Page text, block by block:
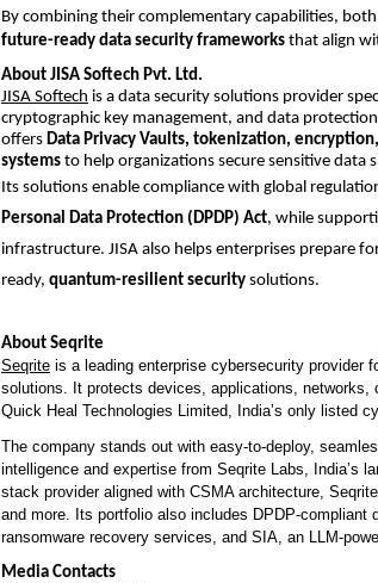
By combining their complementary capabilities,
future-ready data security frameworks that align
About JISA Softech Pvt. Ltd.
JISA Softech is a data security solutions provider
cryptographic key management, and data
offers Data Privacy Vaults, tokenization,
systems to help organizations secure sensitive data
Its solutions enable compliance with global
Personal Data Protection (DPDP) Act, while
infrastructure. JISA also helps enterprises prepare
ready, quantum-resilient security solutions.
About Seqrite
Seqrite is a leading enterprise cybersecurity provider
solutions. It protects devices, applications,
Quick Heal Technologies Limited, India’s only listed
The company stands out with easy-to-deploy,
intelligence and expertise from Seqrite Labs, India’s
stack provider aligned with CSMA architecture,
and more. Its portfolio also includes DPDP-compliant
ransomware recovery services, and SIA, an LLM-
Media Contacts